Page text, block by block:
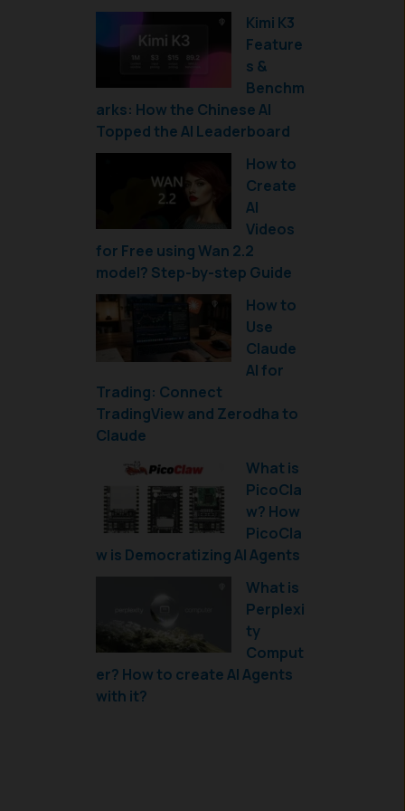
Kimi K3
Feature
s &
Benchm
arks: How the Chinese AI
Topped the AI Leaderboard
How to
Create
AI
Videos
for Free using Wan 2.2
model? Step-by-step Guide
How to
Use
Claude
AI for
Trading: Connect
TradingView and Zerodha to
Claude
What is
PicoCla
w? How
PicoCla
w is Democratizing AI Agents
What is
Perplexi
ty
Comput
er? How to create AI Agents
with it?